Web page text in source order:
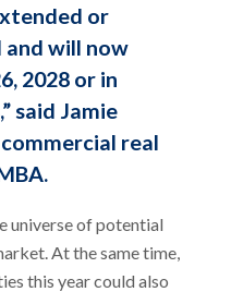
or
will now
2028 or in
said Jamie
real
universe of potential
At the same time,
this year could also